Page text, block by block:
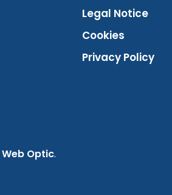
Legal Notice
Cookies
Privacy Policy
Web Optic.